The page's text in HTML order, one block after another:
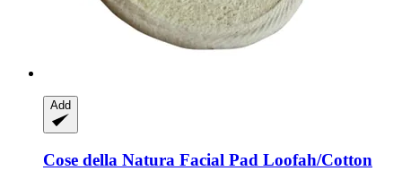
Add
Cose della Natura Facial Pad Loofah/Cotton